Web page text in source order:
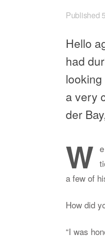
Published
Hello
had
a very
der
W
a few of
How did
“I was